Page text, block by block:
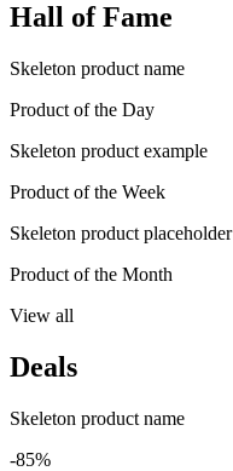
Hall of Fame
Skeleton product name
Product of the Day
Skeleton product example
Product of the Week
Skeleton product placeholder
Product of the Month
View all
Deals
Skeleton product name
-85%